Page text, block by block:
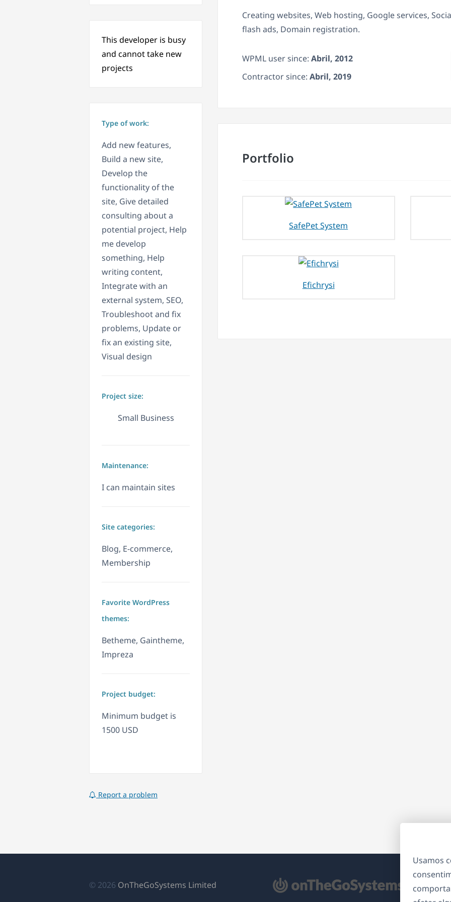
Usamos
This developer is busy
and cannot take new
projects
Type of work:
Add new features,
Build a new site,
Develop the
functionality of the
site, Give detailed
consulting about a
potential project, Help
me develop
something, Help
writing content,
Integrate with an
external system, SEO,
Troubleshoot and fix
problems, Update or
fix an existing site,
Visual design
Project size:
Small Business
Maintenance:
I can maintain sites
Site categories:
Blog, E-commerce,
Membership
Favorite WordPress
themes:
Betheme, Gaintheme,
Impreza
Project budget:
Minimum budget is
1500 USD
Report a problem
Creating websites, Web hosting, Google services,
flash ads, Domain registration.
WPML user since: Abril, 2012
Contractor since: Abril, 2019
Portfolio
SafePet System
Efichrysi
© 2026 OnTheGoSystems Limited